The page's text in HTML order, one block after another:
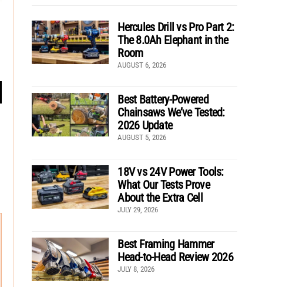
Hercules Drill vs Pro Part 2:
The 8.0Ah Elephant in the
Room
AUGUST 6, 2026
Best Battery-Powered
Chainsaws We’ve Tested:
2026 Update
AUGUST 5, 2026
18V vs 24V Power Tools:
What Our Tests Prove
About the Extra Cell
JULY 29, 2026
Best Framing Hammer
Head-to-Head Review 2026
JULY 8, 2026